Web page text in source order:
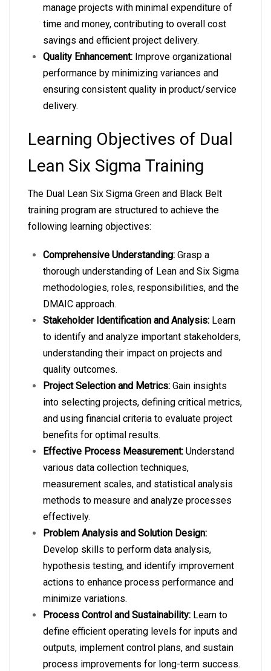
manage projects with minimal expenditure of
time and money, contributing to overall cost
savings and efficient project delivery.
Quality Enhancement: Improve organizational
performance by minimizing variances and
ensuring consistent quality in product/service
delivery.
Learning Objectives of Dual
Lean Six Sigma Training
The Dual Lean Six Sigma Green and Black Belt
training program are structured to achieve the
following learning objectives:
Comprehensive Understanding: Grasp a
thorough understanding of Lean and Six Sigma
methodologies, roles, responsibilities, and the
DMAIC approach.
Stakeholder Identification and Analysis: Learn
to identify and analyze important stakeholders,
understanding their impact on projects and
quality outcomes.
Project Selection and Metrics: Gain insights
into selecting projects, defining critical metrics,
and using financial criteria to evaluate project
benefits for optimal results.
Effective Process Measurement: Understand
various data collection techniques,
measurement scales, and statistical analysis
methods to measure and analyze processes
effectively.
Problem Analysis and Solution Design:
Develop skills to perform data analysis,
hypothesis testing, and identify improvement
actions to enhance process performance and
minimize variations.
Process Control and Sustainability: Learn to
define efficient operating levels for inputs and
outputs, implement control plans, and sustain
process improvements for long-term success.